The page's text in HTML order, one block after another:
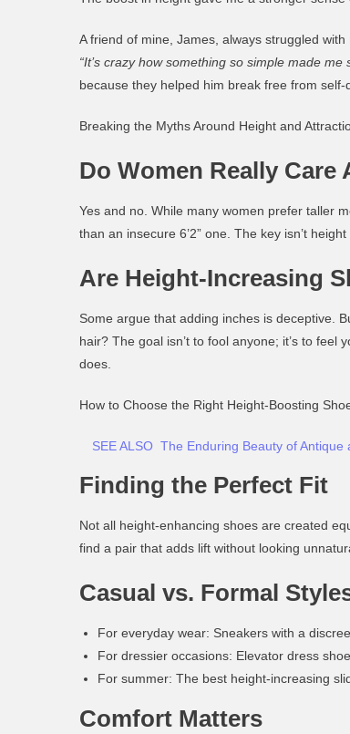
A friend of mine, James, always struggled
“It’s crazy how something so simple made me
because they helped him break free from self-
Breaking the Myths Around Height and
Do Women Really Care
Yes and no. While many women prefer taller
than an insecure 6’2” one. The key isn’t
Are Height-Increasing
Some argue that adding inches is deceptive.
hair? The goal isn’t to fool anyone; it’s to
does.
How to Choose the Right Height-Boosting
SEE ALSO The Enduring Beauty of Antique
Finding the Perfect Fit
Not all height-enhancing shoes are created
find a pair that adds lift without looking
Casual vs. Formal
For everyday wear: Sneakers with a
For dressier occasions: Elevator dress
For summer: The best height-increasing
Comfort Matters